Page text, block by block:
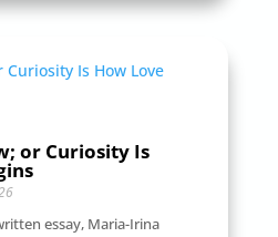
or Curiosity Is
essay, Maria-Irina